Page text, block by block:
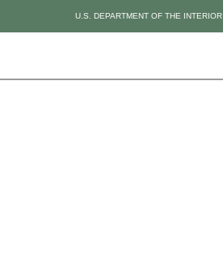
U.S. DEPARTMENT OF THE INTERIOR